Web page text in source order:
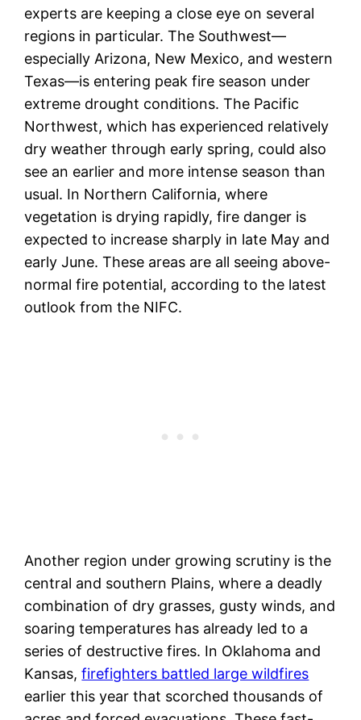
experts are keeping a close eye on several
regions in particular. The Southwest—
especially Arizona, New Mexico, and western
Texas—is entering peak fire season under
extreme drought conditions. The Pacific
Northwest, which has experienced relatively
dry weather through early spring, could also
see an earlier and more intense season than
usual. In Northern California, where
vegetation is drying rapidly, fire danger is
expected to increase sharply in late May and
early June. These areas are all seeing above-
normal fire potential, according to the latest
outlook from the NIFC.
Another region under growing scrutiny is the
central and southern Plains, where a deadly
combination of dry grasses, gusty winds, and
soaring temperatures has already led to a
series of destructive fires. In Oklahoma and
Kansas,firefighters battled large wildfires
earlier this year that scorched thousands of